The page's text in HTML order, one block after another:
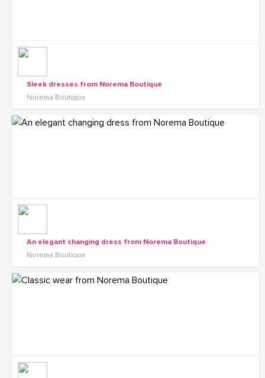
Sleek dresses from Norema Boutique
Norema Boutique
An elegant changing dress from Norema Boutique
Norema Boutique